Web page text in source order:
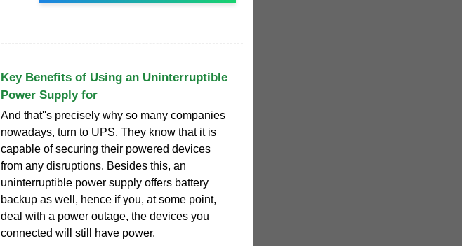
Key Benefits of Using an Uninterruptible
Power Supply for
And that''s precisely why so many companies
nowadays, turn to UPS. They know that it is
capable of securing their powered devices
from any disruptions. Besides this, an
uninterruptible power supply offers battery
backup as well, hence if you, at some point,
deal with a power outage, the devices you
connected will still have power.